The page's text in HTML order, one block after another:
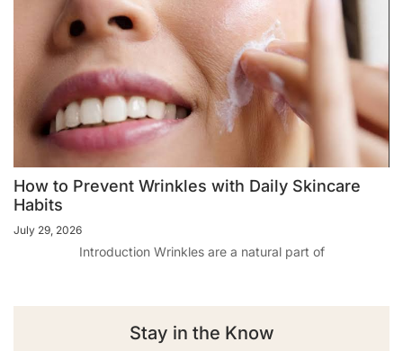
How to Prevent Wrinkles with Daily Skincare
Habits
July 29, 2026
Introduction Wrinkles are a natural part of
Stay in the Know